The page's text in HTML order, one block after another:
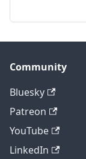
Community
Bluesky
Patreon
YouTube
LinkedIn